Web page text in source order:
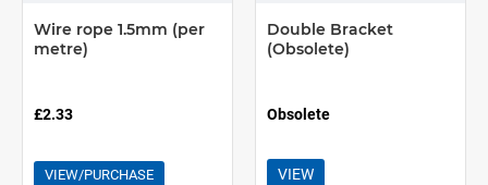
Wire rope 1.5mm (per
metre)
£2.33
VIEW/PURCHASE
Double Bracket
(Obsolete)
Obsolete
VIEW